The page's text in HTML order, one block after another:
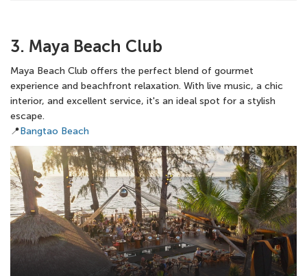
3. Maya Beach Club
Maya Beach Club offers the perfect blend of gourmet
experience and beachfront relaxation. With live music, a chic
interior, and excellent service, it's an ideal spot for a stylish
escape.
📍Bangtao Beach